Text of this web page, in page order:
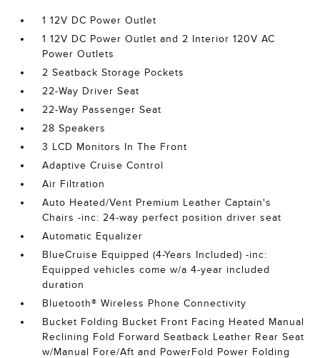
1 12V DC Power Outlet
1 12V DC Power Outlet and 2 Interior 120V AC
Power Outlets
2 Seatback Storage Pockets
22-Way Driver Seat
22-Way Passenger Seat
28 Speakers
3 LCD Monitors In The Front
Adaptive Cruise Control
Air Filtration
Auto Heated/Vent Premium Leather Captain's
Chairs -inc: 24-way perfect position driver seat
Automatic Equalizer
BlueCruise Equipped (4-Years Included) -inc:
Equipped vehicles come w/a 4-year included
duration
Bluetooth® Wireless Phone Connectivity
Bucket Folding Bucket Front Facing Heated Manual
Reclining Fold Forward Seatback Leather Rear Seat
w/Manual Fore/Aft and PowerFold Power Folding